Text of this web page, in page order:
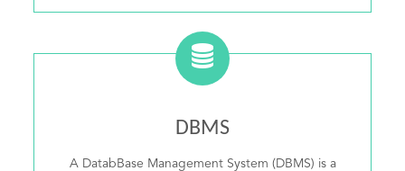
DBMS
A DatabBase Management System (DBMS) is a